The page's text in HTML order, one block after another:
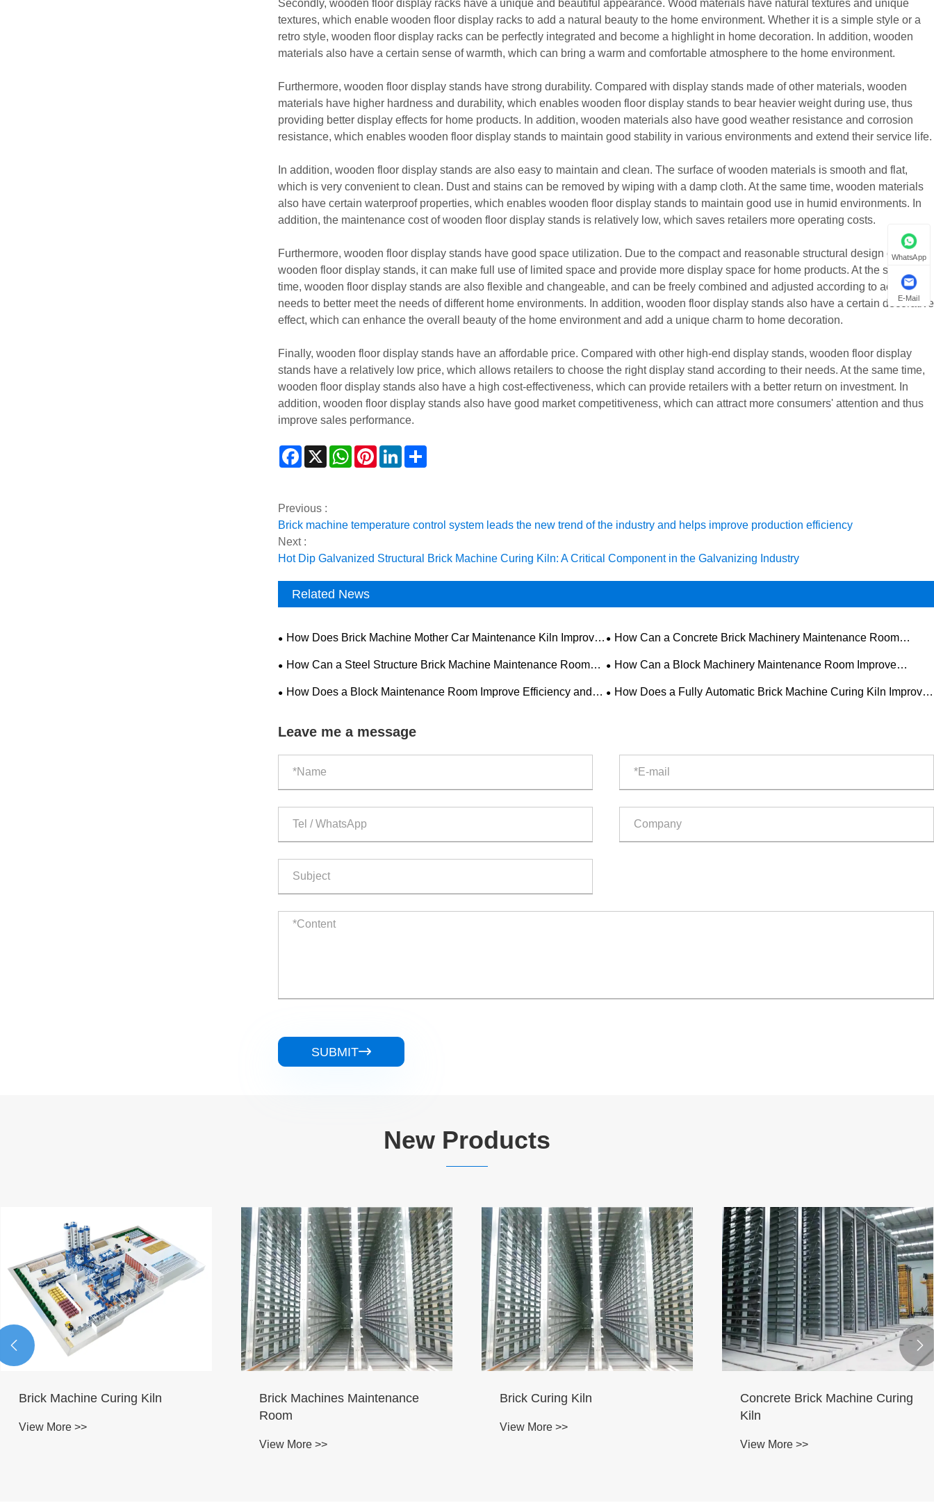
Secondly, wooden floor display racks have a unique and beautiful appearance. Wood materials have natural textures and unique
textures, which enable wooden floor display racks to add a natural beauty to the home environment. Whether it is a simple style or a
retro style, wooden floor display racks can be perfectly integrated and become a highlight in home decoration. In addition, wooden
materials also have a certain sense of warmth, which can bring a warm and comfortable atmosphere to the home environment.
Furthermore, wooden floor display stands have strong durability. Compared with display stands made of other materials, wooden
materials have higher hardness and durability, which enables wooden floor display stands to bear heavier weight during use, thus
providing better display effects for home products. In addition, wooden materials also have good weather resistance and corrosion
resistance, which enables wooden floor display stands to maintain good stability in various environments and extend their service life.
In addition, wooden floor display stands are also easy to maintain and clean. The surface of wooden materials is smooth and flat,
which is very convenient to clean. Dust and stains can be removed by wiping with a damp cloth. At the same time, wooden materials
also have certain waterproof properties, which enables wooden floor display stands to maintain good use in humid environments. In
addition, the maintenance cost of wooden floor display stands is relatively low, which saves retailers more operating costs.
Furthermore, wooden floor display stands have good space utilization. Due to the compact and reasonable structural design of
wooden floor display stands, it can make full use of limited space and provide more display space for home products. At the same
time, wooden floor display stands are also flexible and changeable, and can be freely combined and adjusted according to actual
needs to better meet the needs of different home environments. In addition, wooden floor display stands also have a certain decorative
effect, which can enhance the overall beauty of the home environment and add a unique charm to home decoration.
Finally, wooden floor display stands have an affordable price. Compared with other high-end display stands, wooden floor display
stands have a relatively low price, which allows retailers to choose the right display stand according to their needs. At the same time,
wooden floor display stands also have a high cost-effectiveness, which can provide retailers with a better return on investment. In
addition, wooden floor display stands also have good market competitiveness, which can attract more consumers' attention and thus
improve sales performance.
Facebook
X WhatsAppPinterestLinkedIn
Previous :
Brick machine temperature control system leads the new trend of the industry and helps improve production efficiency
Next :
Hot Dip Galvanized Structural Brick Machine Curing Kiln: A Critical Component in the Galvanizing Industry
Related News
How Does Brick Machine Mother Car Maintenance Kiln Improve
Production Efficiency and Equipment Reliability?
How Can a Concrete Brick Machinery Maintenance Room
Improve Equipment Reliability?
How Can a Steel Structure Brick Machine Maintenance Room
Improve Equipment Efficiency?
How Can a Block Machinery Maintenance Room Improve
Equipment Reliability and Production Efficiency?
How Does a Block Maintenance Room Improve Efficiency and
How Does a Fully Automatic Brick Machine Curing Kiln Improve
Leave me a message
SUBMIT
New Products
Brick machine curing room
View More >>
Concrete Brick Machinery
Maintenance Room
View More >>
Brick Machine Curing Kiln
View More >>
Brick Machines Maintenance
Room
View More >>
 
WhatsApp
E-Mail